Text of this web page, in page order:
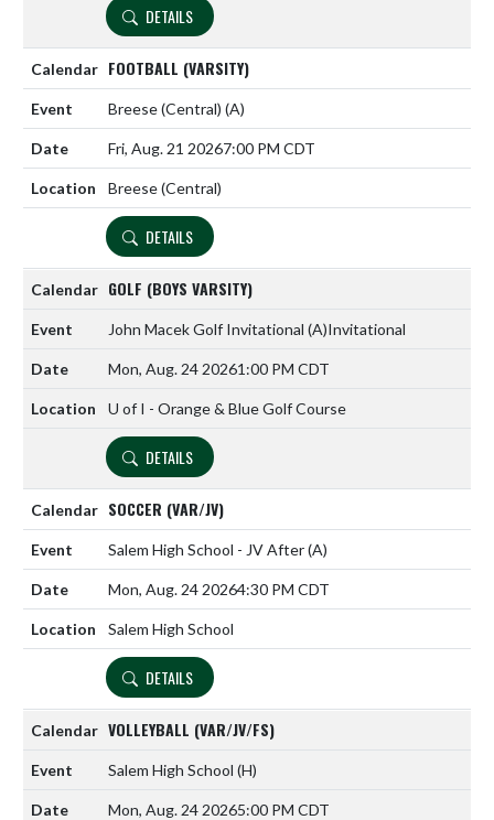
DETAILS
FOOTBALL (VARSITY)
Breese (Central) (A)
Fri, Aug. 21 20267:00 PM CDT
Breese (Central)
DETAILS
GOLF (BOYS VARSITY)
John Macek Golf Invitational (A)Invitational
Mon, Aug. 24 20261:00 PM CDT
U of I - Orange & Blue Golf Course
DETAILS
SOCCER (VAR/JV)
Salem High School - JV After(A)
Mon, Aug. 24 20264:30 PM CDT
Salem High School
DETAILS
VOLLEYBALL (VAR/JV/FS)
Salem High School (H)
Mon, Aug. 24 20265:00 PM CDT